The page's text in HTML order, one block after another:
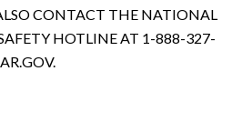
CONTACT THE NATIONAL
HOTLINE AT 1-888-327-